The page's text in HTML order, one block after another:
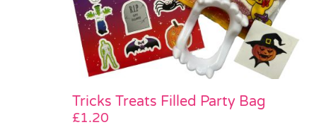
Tricks Treats Filled Party Bag
£1.20